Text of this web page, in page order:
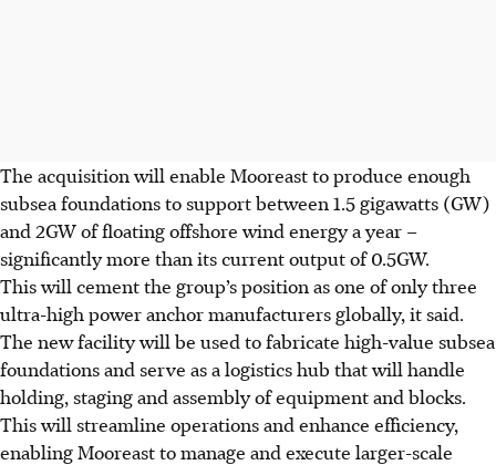
The acquisition will enable Mooreast to produce enough
subsea foundations to support between 1.5 gigawatts (GW)
and 2GW of floating offshore wind energy a year –
significantly more than its current output of 0.5GW.
This will cement the group’s position as one of only three
ultra-high power anchor manufacturers globally, it said.
The new facility will be used to fabricate high-value subsea
foundations and serve as a logistics hub that will handle
holding, staging and assembly of equipment and blocks.
This will streamline operations and enhance efficiency,
enabling Mooreast to manage and execute larger-scale